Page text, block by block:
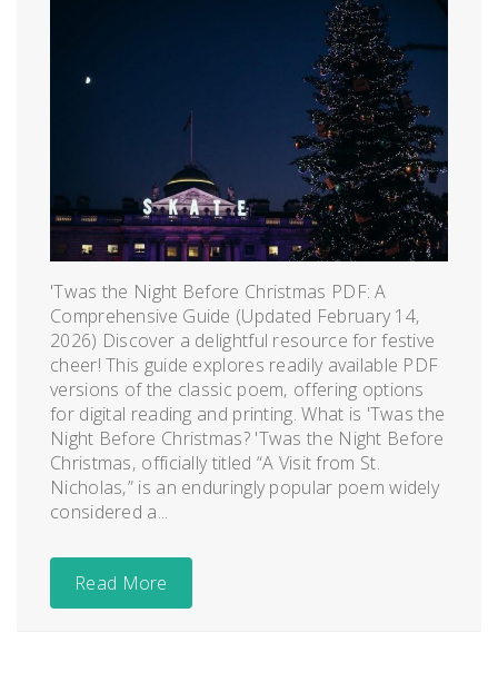
'Twas the Night Before Christmas PDF: A
Comprehensive Guide (Updated February 14‚
2026) Discover a delightful resource for festive
cheer! This guide explores readily available PDF
versions of the classic poem‚ offering options
for digital reading and printing. What is 'Twas the
Night Before Christmas? 'Twas the Night Before
Christmas‚ officially titled “A Visit from St.
Nicholas‚” is an enduringly popular poem widely
considered a...
Read More